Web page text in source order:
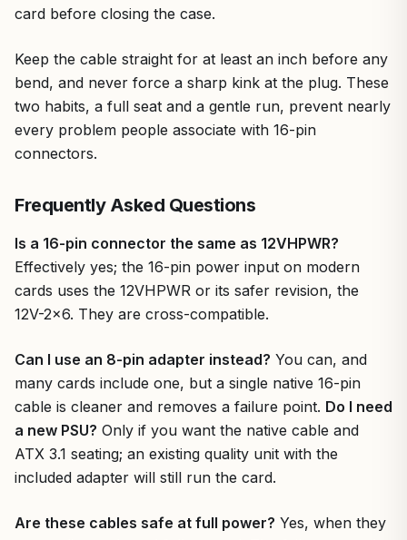
card before closing the case.
Keep the cable straight for at least an inch before any
bend, and never force a sharp kink at the plug. These
two habits, a full seat and a gentle run, prevent nearly
every problem people associate with 16-pin
connectors.
Frequently Asked Questions
Is a 16-pin connector the same as 12VHPWR?
Effectively yes; the 16-pin power input on modern
cards uses the 12VHPWR or its safer revision, the
12V-2×6. They are cross-compatible.
Can I use an 8-pin adapter instead? You can, and
many cards include one, but a single native 16-pin
cable is cleaner and removes a failure point. Do I need
a new PSU? Only if you want the native cable and
ATX 3.1 seating; an existing quality unit with the
included adapter will still run the card.
Are these cables safe at full power? Yes, when they